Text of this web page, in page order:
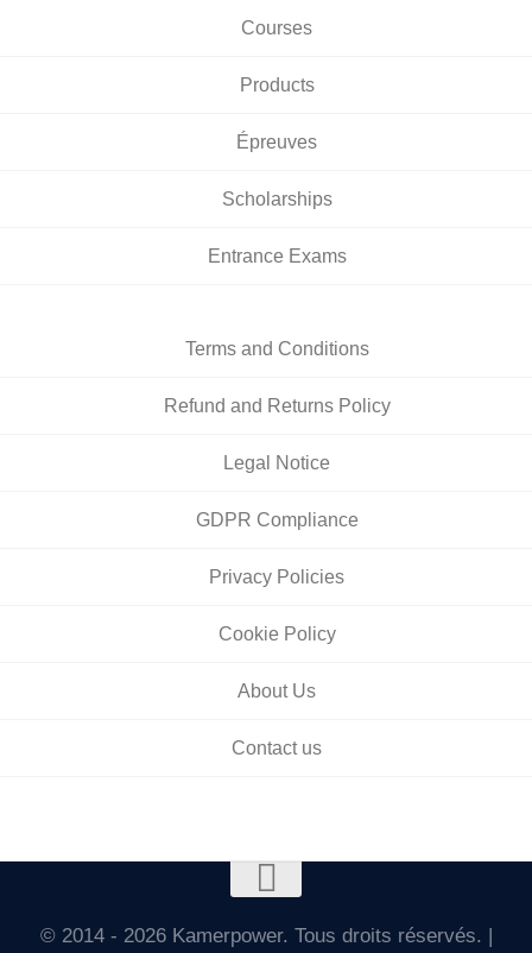
Courses
Products
Épreuves
Scholarships
Entrance Exams
Terms and Conditions
Refund and Returns Policy
Legal Notice
GDPR Compliance
Privacy Policies
Cookie Policy
About Us
Contact us
© 2014 - 2026 Kamerpower. Tous droits réservés. |